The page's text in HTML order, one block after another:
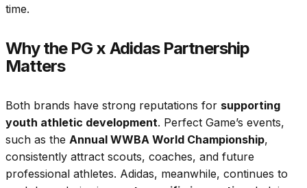
time.
Why the PG x Adidas Partnership
Matters
Both brands have strong reputations for supporting
youth athletic development. Perfect Game’s events,
such as the Annual WWBA World Championship,
consistently attract scouts, coaches, and future
professional athletes. Adidas, meanwhile, continues to